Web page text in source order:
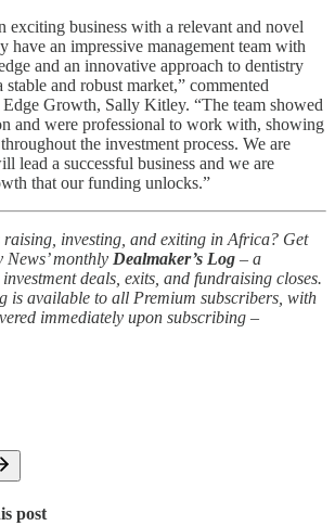
exciting business with a relevant and novel
have an impressive management team with
and an innovative approach to dentistry
stable and robust market,” commented
Edge Growth, Sally Kitley. “The team showed
and were professional to work with, showing
the investment process. We are
lead a successful business and we are
that our funding unlocks.”
raising, investing, and exiting in Africa? Get
monthly Dealmaker’s Log – a
deals, exits, and fundraising closes.
is available to all Premium subscribers, with
immediately upon subscribing –
post